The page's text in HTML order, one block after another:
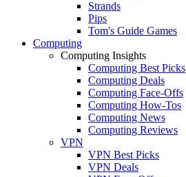
Strands
Pips
Tom's Guide Games
Computing
Computing Insights
Computing Best Picks
Computing Deals
Computing Face-Offs
Computing How-Tos
Computing News
Computing Reviews
VPN
VPN Best Picks
VPN Deals